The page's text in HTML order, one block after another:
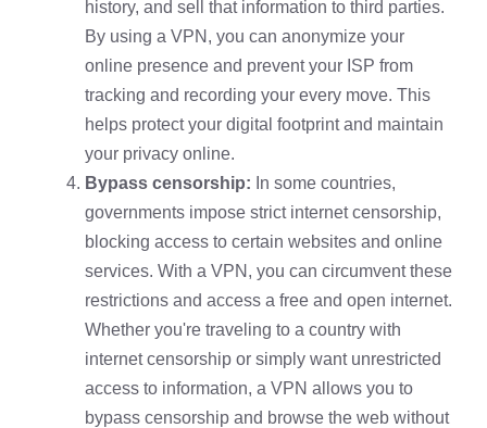
history, and sell that information to third parties.
By using a VPN, you can anonymize your
online presence and prevent your ISP from
tracking and recording your every move. This
helps protect your digital footprint and maintain
your privacy online.
Bypass censorship: In some countries,
governments impose strict internet censorship,
blocking access to certain websites and online
services. With a VPN, you can circumvent these
restrictions and access a free and open internet.
Whether you're traveling to a country with
internet censorship or simply want unrestricted
access to information, a VPN allows you to
bypass censorship and browse the web without